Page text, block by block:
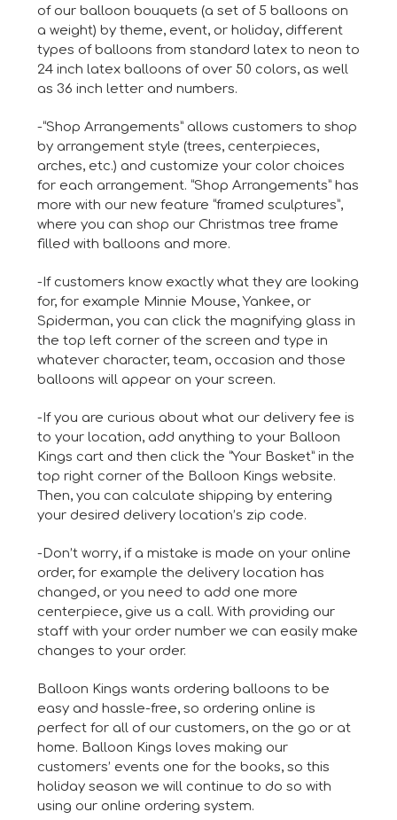
of our balloon bouquets (a set of 5 balloons on
a weight) by theme, event, or holiday, different
types of balloons from standard latex to neon to
24 inch latex balloons of over 50 colors, as well
as 36 inch letter and numbers.
-“Shop Arrangements” allows customers to shop
by arrangement style (trees, centerpieces,
arches, etc.) and customize your color choices
for each arrangement. “Shop Arrangements” has
more with our new feature “framed sculptures”,
where you can shop our Christmas tree frame
filled with balloons and more.
-If customers know exactly what they are looking
for, for example Minnie Mouse, Yankee, or
Spiderman, you can click the magnifying glass in
the top left corner of the screen and type in
whatever character, team, occasion and those
balloons will appear on your screen.
-If you are curious about what our delivery fee is
to your location, add anything to your Balloon
Kings cart and then click the “Your Basket” in the
top right corner of the Balloon Kings website.
Then, you can calculate shipping by entering
your desired delivery location’s zip code.
-Don’t worry, if a mistake is made on your online
order, for example the delivery location has
changed, or you need to add one more
centerpiece, give us a call. With providing our
staff with your order number we can easily make
changes to your order.
Balloon Kings wants ordering balloons to be
easy and hassle-free, so ordering online is
perfect for all of our customers, on the go or at
home. Balloon Kings loves making our
customers’ events one for the books, so this
holiday season we will continue to do so with
using our online ordering system.